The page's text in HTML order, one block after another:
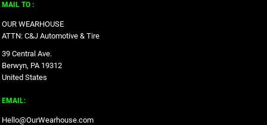
MAIL TO :
OUR WEARHOUSE
ATTN: C&J Automotive & Tire
39 Central Ave.
Berwyn, PA 19312
United States
EMAIL:
Hello@OurWearhouse.com